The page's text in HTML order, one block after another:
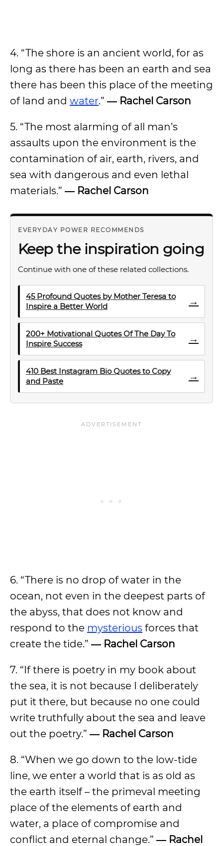
4. “The shore is an ancient world, for as
long as there has been an earth and sea
there has been this place of the meeting
of land and water.” ― Rachel Carson
5. “The most alarming of all man’s
assaults upon the environment is the
contamination of air, earth, rivers, and
sea with dangerous and even lethal
materials.” ― Rachel Carson
EVERYDAY POWER RECOMMENDS
Keep the inspiration going
Continue with one of these related collections.
45 Profound Quotes by Mother Teresa to
Inspire a Better World
→
200+ Motivational Quotes Of The Day To
Inspire Success
→
410 Best Instagram Bio Quotes to Copy
and Paste
→
6. “There is no drop of water in the
ocean, not even in the deepest parts of
the abyss, that does not know and
respond to the mysterious forces that
create the tide.” ― Rachel Carson
7. “If there is poetry in my book about
the sea, it is not because I deliberately
put it there, but because no one could
write truthfully about the sea and leave
out the poetry.” ― Rachel Carson
8. “When we go down to the low-tide
line, we enter a world that is as old as
the earth itself – the primeval meeting
place of the elements of earth and
water, a place of compromise and
conflict and eternal change.” ― Rachel